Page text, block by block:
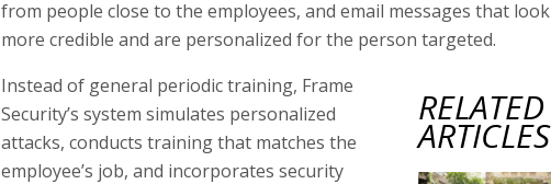
from people close to the employees, and email messages that look
more credible and are personalized for the person targeted.
RELATED
ARTICLES
Instead of general periodic training, Frame
Security’s system simulates personalized
attacks, conducts training that matches the
employee’s job, and incorporates security